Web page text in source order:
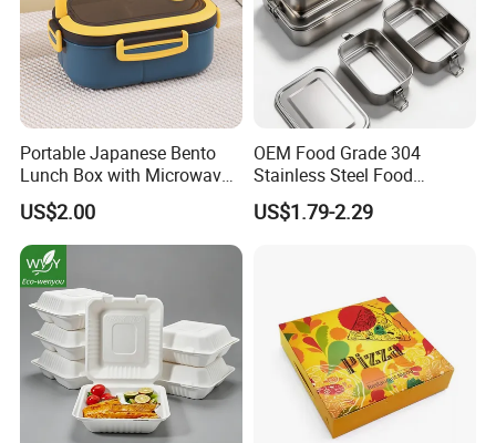
For More Size pls contact with us ,we
Portable Japanese Bento
Lunch Box with Microwave-
Safe Compartments for
Professionals
US$2.00
OEM Food Grade 304
Stainless Steel Food
Storage Container Eco
Friendly Bento Lunch Box
US$1.79-2.29